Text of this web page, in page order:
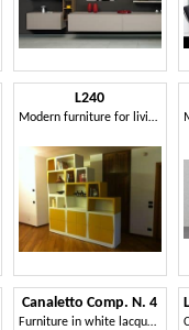
L240
Modern furniture for living rooms
Canaletto Comp. N. 4
Furniture in white lacquered and walnut finish